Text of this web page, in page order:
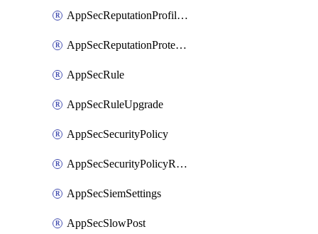
AppSecReputationProfileAnalysis
AppSecReputationProtection
AppSecRule
AppSecRuleUpgrade
AppSecSecurityPolicy
AppSecSecurityPolicyRename
AppSecSiemSettings
AppSecSlowPost